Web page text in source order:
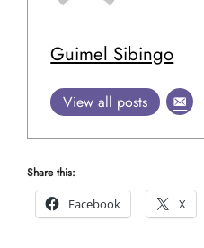
Guimel Sibingo
View all posts
Share this:
Facebook
X